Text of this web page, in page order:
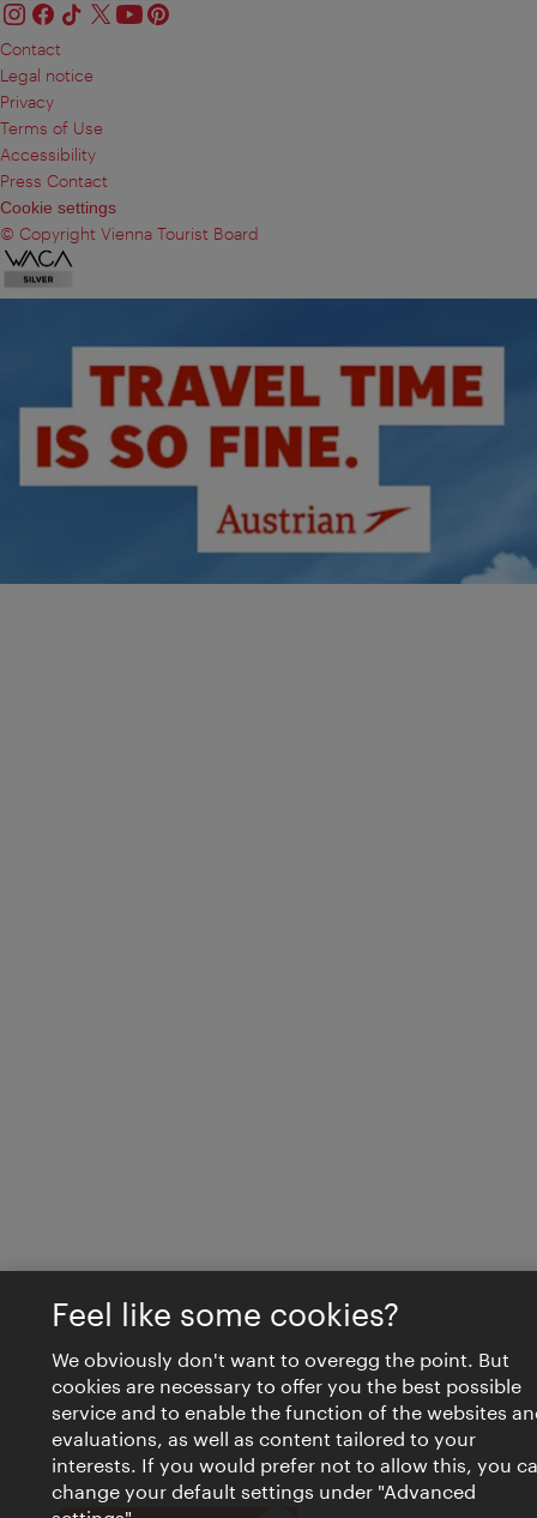
Contact
Legal notice
Privacy
Terms of Use
Accessibility
Press Contact
Cookie settings
© Copyright Vienna Tourist Board
Feel like some cookies?
We obviously don't want to overegg the point. But
cookies are necessary to offer you the best possible
service and to enable the function of the websites
evaluations, as well as content tailored to your
interests. If you would prefer not to allow this, you
change your default settings under "Advanced